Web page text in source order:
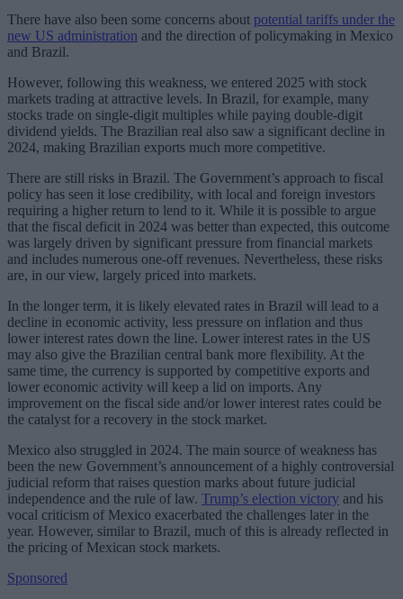
There have also been some concerns about potential tariffs under the
new US administration and the direction of policymaking in Mexico
and Brazil.
However, following this weakness, we entered 2025 with stock
markets trading at attractive levels. In Brazil, for example, many
stocks trade on single-digit multiples while paying double-digit
dividend yields. The Brazilian real also saw a significant decline in
2024, making Brazilian exports much more competitive.
There are still risks in Brazil. The Government’s approach to fiscal
policy has seen it lose credibility, with local and foreign investors
requiring a higher return to lend to it. While it is possible to argue
that the fiscal deficit in 2024 was better than expected, this outcome
was largely driven by significant pressure from financial markets
and includes numerous one-off revenues. Nevertheless, these risks
are, in our view, largely priced into markets.
In the longer term, it is likely elevated rates in Brazil will lead to a
decline in economic activity, less pressure on inflation and thus
lower interest rates down the line. Lower interest rates in the US
may also give the Brazilian central bank more flexibility. At the
same time, the currency is supported by competitive exports and
lower economic activity will keep a lid on imports. Any
improvement on the fiscal side and/or lower interest rates could be
the catalyst for a recovery in the stock market.
Mexico also struggled in 2024. The main source of weakness has
been the new Government’s announcement of a highly controversial
judicial reform that raises question marks about future judicial
independence and the rule of law. Trump’s election victory and his
vocal criticism of Mexico exacerbated the challenges later in the
year. However, similar to Brazil, much of this is already reflected in
the pricing of Mexican stock markets.
Sponsored